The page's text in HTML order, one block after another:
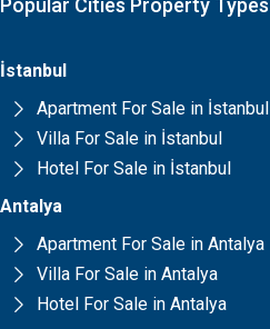
İstanbul
Apartment For Sale in İstanbul
Villa For Sale in İstanbul
Hotel For Sale in İstanbul
Antalya
Apartment For Sale in Antalya
Villa For Sale in Antalya
Hotel For Sale in Antalya